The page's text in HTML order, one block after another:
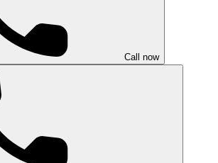
Call now